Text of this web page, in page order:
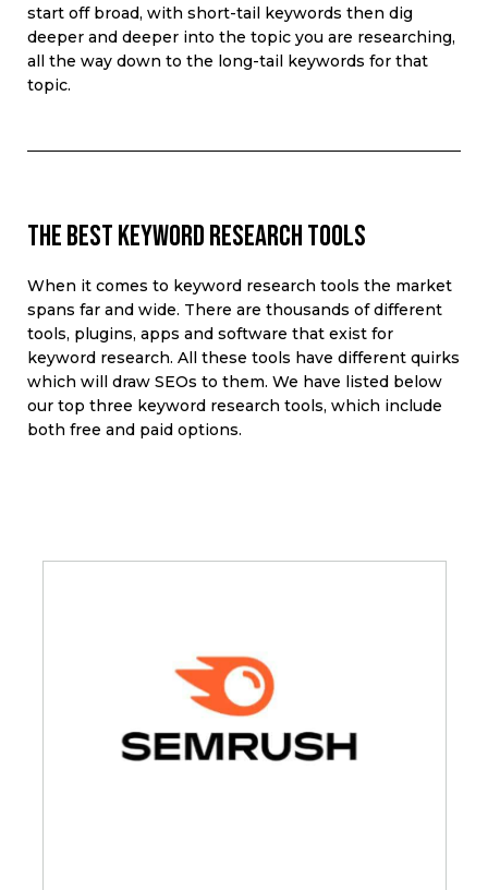
start off broad, with short-tail keywords then dig
deeper and deeper into the topic you are researching,
all the way down to the long-tail keywords for that
topic.
The best keyword research tools
When it comes to keyword research tools the market
spans far and wide. There are thousands of different
tools, plugins, apps and software that exist for
keyword research. All these tools have different quirks
which will draw SEOs to them. We have listed below
our top three keyword research tools, which include
both free and paid options.